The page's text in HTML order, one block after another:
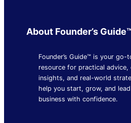
About Founder’s
Founder’s Guide™ is your go-
resource for practical advice,
insights, and real-world
help you start, grow, and
business with confidence.